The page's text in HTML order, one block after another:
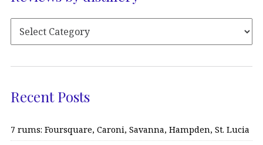
Recent Posts
7 rums: Foursquare, Caroni, Savanna, Hampden, St. Lucia